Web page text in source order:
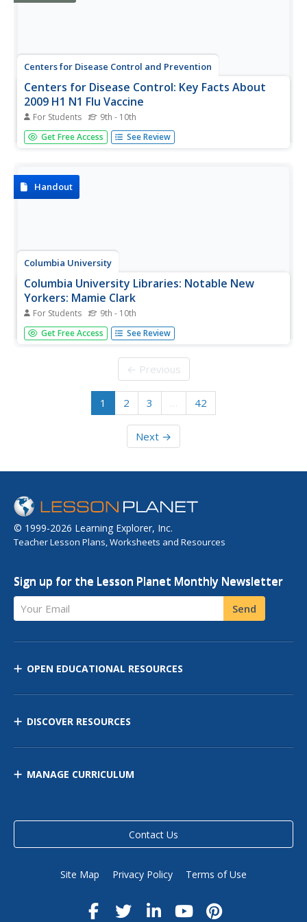
Centers for Disease Control and Prevention
Centers for Disease Control: Key Facts About
2009 H1 N1 Flu Vaccine
For Students 9th - 10th
This fact filled site provide key information about the
H1N1 flu vaccine.
Get Free Access See Review
Handout
Columbia University
Columbia University Libraries: Notable New
Yorkers: Mamie Clark
For Students 9th - 10th
On this website you can read about Dr. Mamie Clark,
distinguished African-American educator, and hear an
development. This interview is part of Columbia
University's Oral History...
Get Free Access See Review
← Previous
1 2 3 … 42
Next →
© 1999-2026 Learning Explorer, Inc.
Teacher Lesson Plans, Worksheets and Resources
Sign up for the Lesson Planet Monthly Newsletter
Your Email Send
OPEN EDUCATIONAL RESOURCES
DISCOVER RESOURCES
MANAGE CURRICULUM
Contact Us
Site Map Privacy Policy Terms of Use